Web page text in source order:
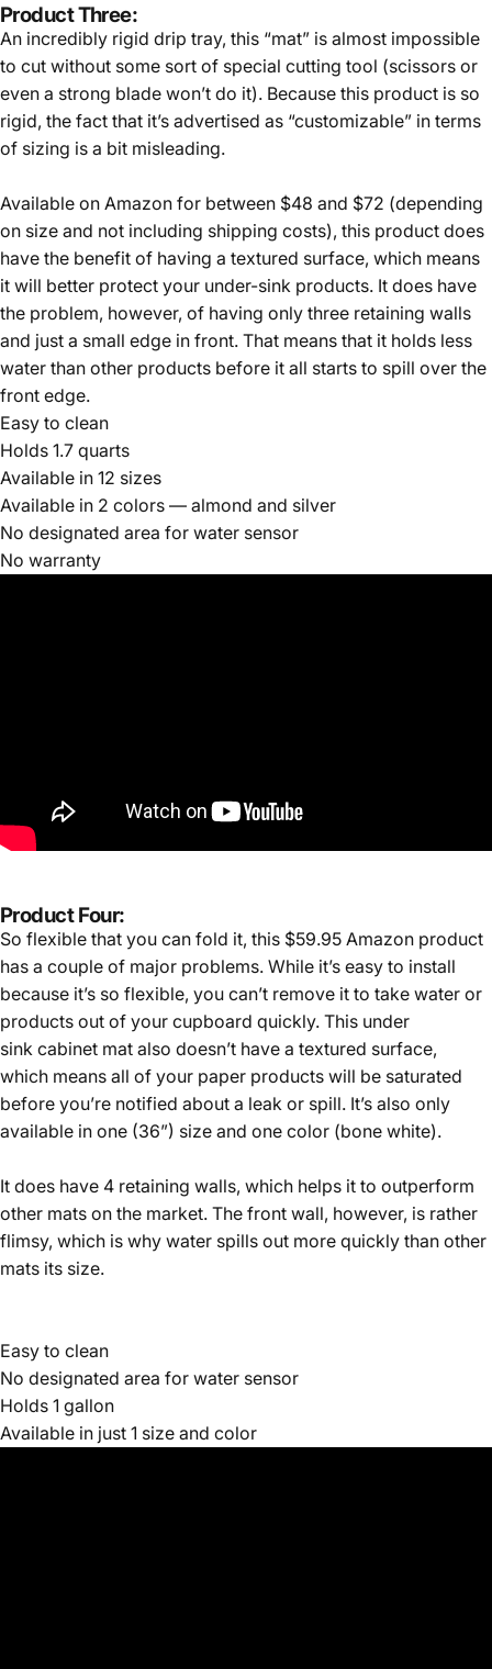
Product Three:
An incredibly rigid drip tray, this “mat” is almost impossible
to cut without some sort of special cutting tool (scissors or
even a strong blade won’t do it). Because this product is so
rigid, the fact that it’s advertised as “customizable” in terms
of sizing is a bit misleading.
Available on Amazon for between $48 and $72 (depending
on size and not including shipping costs), this product does
have the benefit of having a textured surface, which means
it will better protect your under-sink products. It does have
the problem, however, of having only three retaining walls
and just a small edge in front. That means that it holds less
water than other products before it all starts to spill over the
front edge.
Easy to clean
Holds 1.7 quarts
Available in 12 sizes
Available in 2 colors — almond and silver
No designated area for water sensor
No warranty
Product Four:
So flexible that you can fold it, this $59.95 Amazon product
has a couple of major problems. While it’s easy to install
because it’s so flexible, you can’t remove it to take water or
products out of your cupboard quickly. This under
sink cabinet mat also doesn’t have a textured surface,
which means all of your paper products will be saturated
before you’re notified about a leak or spill. It’s also only
available in one (36”) size and one color (bone white).
It does have 4 retaining walls, which helps it to outperform
other mats on the market. The front wall, however, is rather
flimsy, which is why water spills out more quickly than other
mats its size.
Easy to clean
No designated area for water sensor
Holds 1 gallon
Available in just 1 size and color